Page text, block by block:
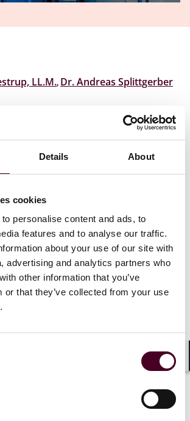
Details About
cookies
personalise content and ads, to
features and to analyse our traffic.
about your use of our site with
advertising and analytics partners who
other information that you’ve
or that they’ve collected from your use
LL.M. Dr. Andreas Splittgerber
to access the source post from our
Enforcement Law Blog.
Federal Cartel Office (FCO)
due to alleged violations of the
Regulation (GDPR). Recently,
of Justice (ECJ) upheld the FCO’s
that a GDPR breach can be
a dominance abuse case depending
(decision of 4 July 2023,
practices, with claims that
Deeming this an exploitative
dominant market position
law, the FCO ordered
terms and conditions.
by the technology company to the